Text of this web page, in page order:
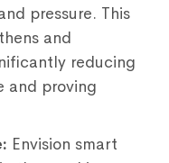
pressure. This
and
reducing
and proving
Envision smart